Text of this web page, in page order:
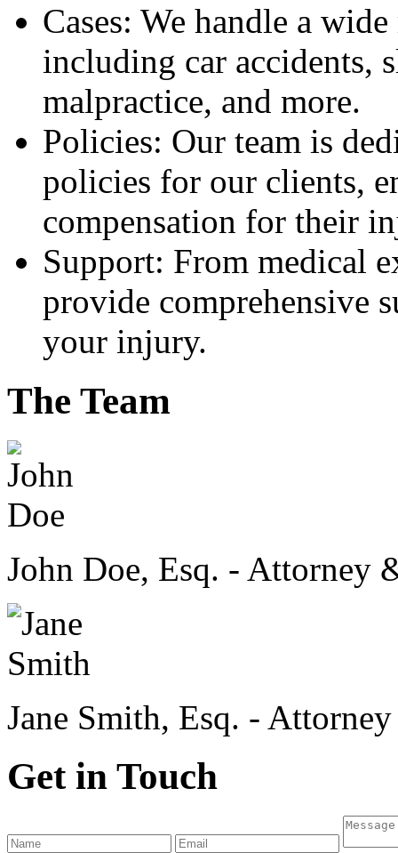
Cases: We handle a
including car accidents,
malpractice, and more.
Policies: Our team is
policies for our clients,
compensation for their
Support: From medical
provide comprehensive
your injury.
The Team
John Doe, Esq. - Attorney
Jane Smith, Esq. -
Get in Touch